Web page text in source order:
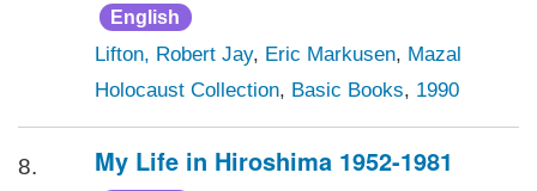
English
Lifton, Robert Jay, Eric Markusen, Mazal
Holocaust Collection, Basic Books, 1990
8. My Life in Hiroshima 1952-1981